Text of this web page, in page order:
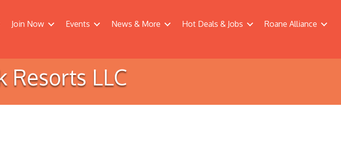
Join Now Events News & More Hot Deals & Jobs Roane Alliance
Resorts LLC